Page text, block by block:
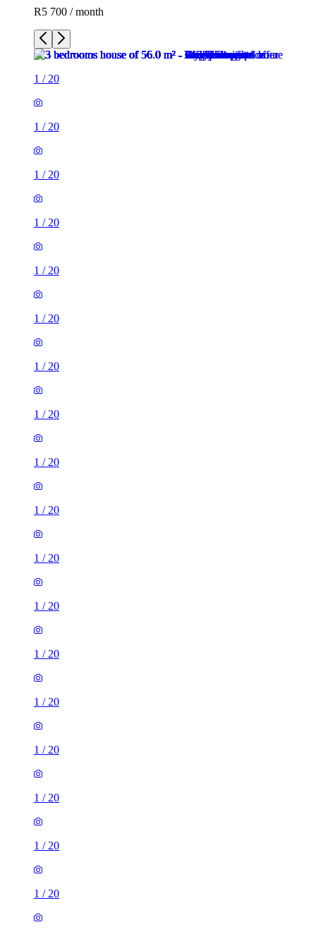
R5 700 / month
1 / 20
1 / 20
1 / 20
1 / 20
1 / 20
1 / 20
1 / 20
1 / 20
1 / 20
1 / 20
1 / 20
1 / 20
1 / 20
1 / 20
1 / 20
1 / 20
1 / 20
1 / 20